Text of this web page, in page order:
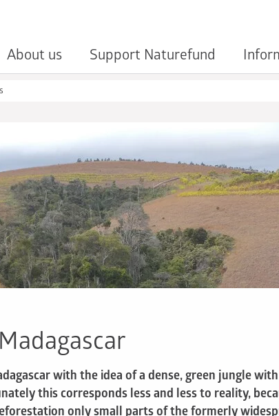
About us Support Naturefund
with the idea of a dense, green jungle
this corresponds less and less to reality,
only small parts of the formerly